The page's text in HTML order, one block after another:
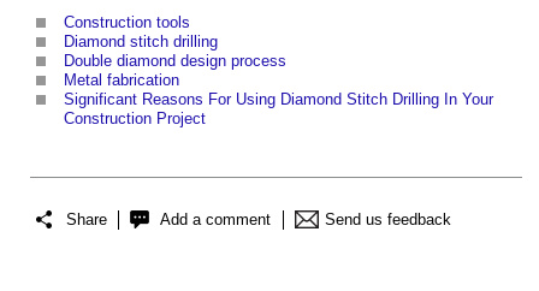
Construction tools
Diamond stitch drilling
Double diamond design process
Metal fabrication
Significant Reasons For Using Diamond Stitch Drilling In Your
Construction Project
Share Add a comment Send us feedback